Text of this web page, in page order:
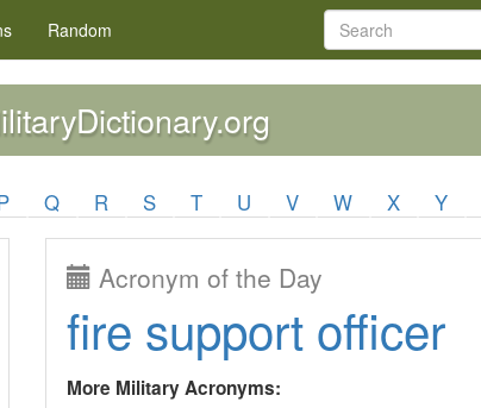
Random
Q R S T U V W X Y
Acronym of the Day
fire support officer
More Military Acronyms: